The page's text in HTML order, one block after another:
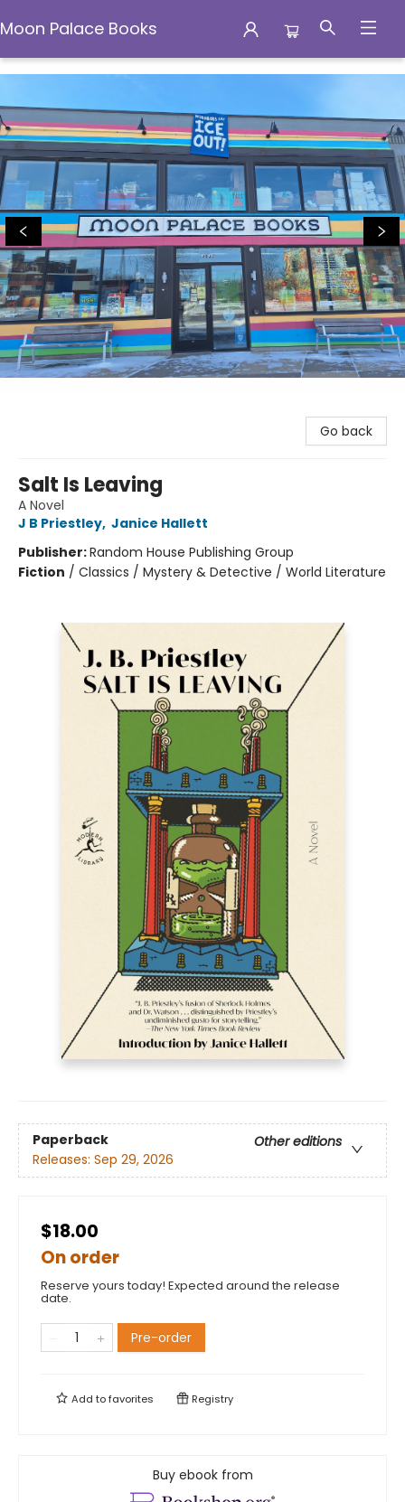
Moon Palace Books
Moon Palace Books
Go back
Salt Is Leaving
A Novel
J B Priestley, Janice Hallett
Publisher:Random House Publishing Group
Fiction / Classics / Mystery & Detective / World Literature
Paperback
Other editions
Releases: Sep 29, 2026
$18.00
On order
Reserve yours today! Expected around the release
date.
Pre-order
Add tofavorites Registry
Buy ebook from